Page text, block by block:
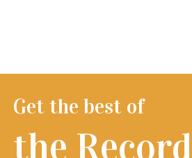
Get the best of
the Record